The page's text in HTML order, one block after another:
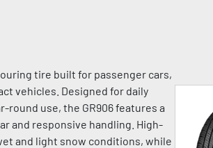
tire built for passenger cars,
vehicles. Designed for daily
round use, the GR906 features a
and responsive handling. High-
and light snow conditions, while